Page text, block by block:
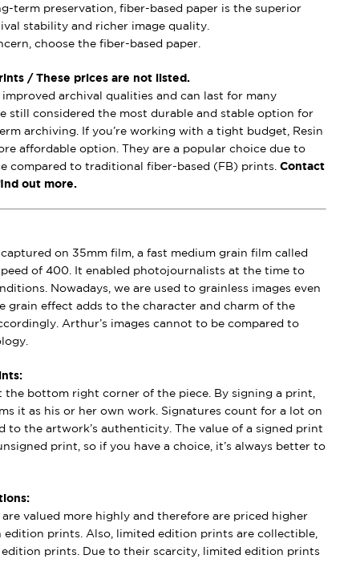
term preservation, fiber-based paper is the superior
stability and richer image quality.
choose the fiber-based paper.
/ These prices are not listed.
improved archival qualities and can last for many
still considered the most durable and stable option for
archiving. If you’re working with a tight budget, Resin
affordable option. They are a popular choice due to
compared to traditional fiber-based (FB) prints. Contact
out more.
on 35mm film, a fast medium grain film called
of 400. It enabled photojournalists at the time to
Nowadays, we are used to grainless images even
grain effect adds to the character and charm of the
Arthur’s images cannot to be compared to
bottom right corner of the piece. By signing a print,
it as his or her own work. Signatures count for a lot on
to the artwork’s authenticity. The value of a signed print
print, so if you have a choice, it’s always better to
valued more highly and therefore are priced higher
edition prints. Also, limited edition prints are collectible,
prints. Due to their scarcity, limited edition prints